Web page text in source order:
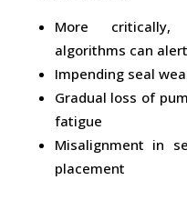
More critically,
algorithms can
Impending seal
Gradual loss of
fatigue
Misalignment in
placement